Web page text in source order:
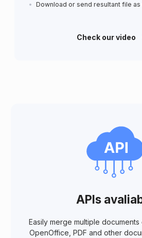
Download or send resultant file
Check our video
APIs
Easily merge multiple documents
OpenOffice, PDF and other